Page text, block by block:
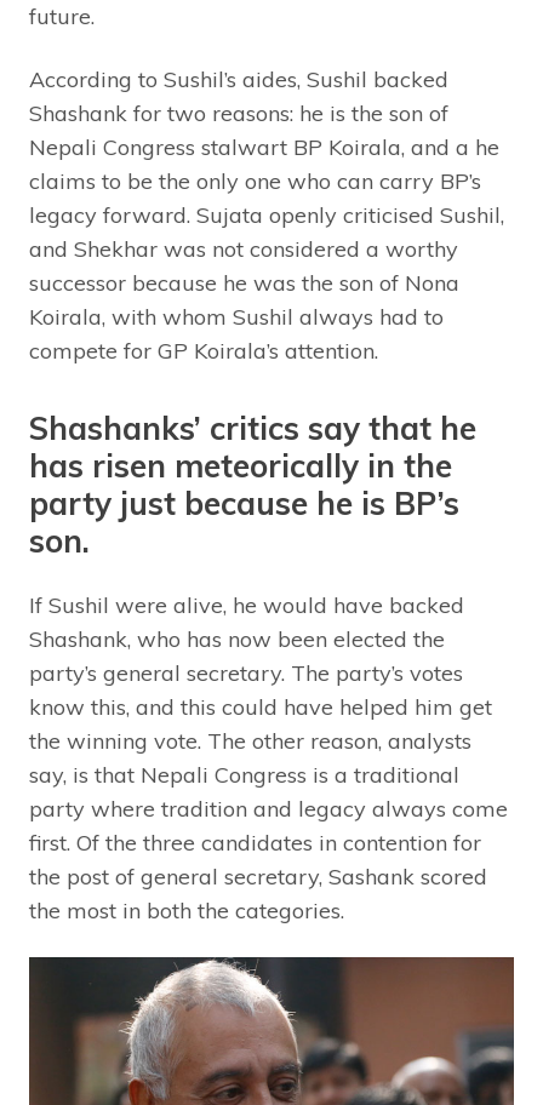
future.
According to Sushil’s aides, Sushil backed
Shashank for two reasons: he is the son of
Nepali Congress stalwart BP Koirala, and a he
claims to be the only one who can carry BP’s
legacy forward. Sujata openly criticised Sushil,
and Shekhar was not considered a worthy
successor because he was the son of Nona
Koirala, with whom Sushil always had to
compete for GP Koirala’s attention.
Shashanks’ critics say that he
has risen meteorically in the
party just because he is BP’s
son.
If Sushil were alive, he would have backed
Shashank, who has now been elected the
party’s general secretary. The party’s votes
know this, and this could have helped him get
the winning vote. The other reason, analysts
say, is that Nepali Congress is a traditional
party where tradition and legacy always come
first. Of the three candidates in contention for
the post of general secretary, Sashank scored
the most in both the categories.